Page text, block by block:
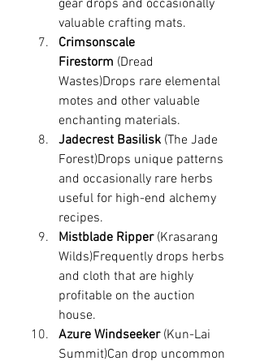
gear drops and occasionally
valuable crafting mats.
Crimsonscale
Firestorm (Dread
Wastes)Drops rare elemental
motes and other valuable
enchanting materials.
Jadecrest Basilisk (The Jade
Forest)Drops unique patterns
and occasionally rare herbs
useful for high-end alchemy
recipes.
Mistblade Ripper (Krasarang
Wilds)Frequently drops herbs
and cloth that are highly
profitable on the auction
house.
Azure Windseeker (Kun-Lai
Summit)Can drop uncommon